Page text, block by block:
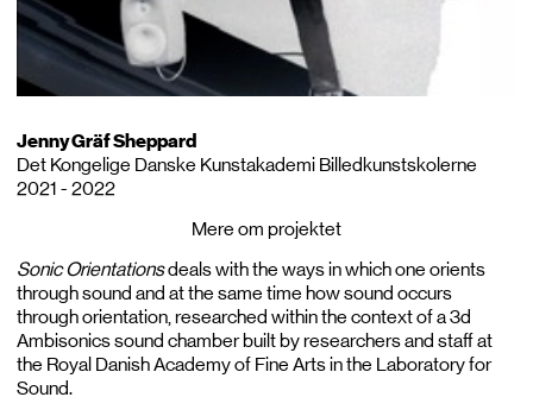
Mere om projektet
Sonic Orientationsdeals with the ways in which one orients
through sound and at the same time how sound occurs
through orientation, researched within the context of a 3d
Ambisonics sound chamber built by researchers and staff at
the Royal Danish Academy of Fine Arts in the Laboratory for
Sound.
Jenny Gräf Sheppard
Det Kongelige Danske Kunstakademi Billedkunstskolerne
2021 - 2022